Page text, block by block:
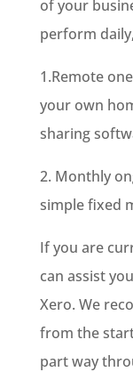
of your
perform
1.Remote
your own
sharing
2. Monthly
simple fixed
If you are
can assist
Xero. We
from the
part way